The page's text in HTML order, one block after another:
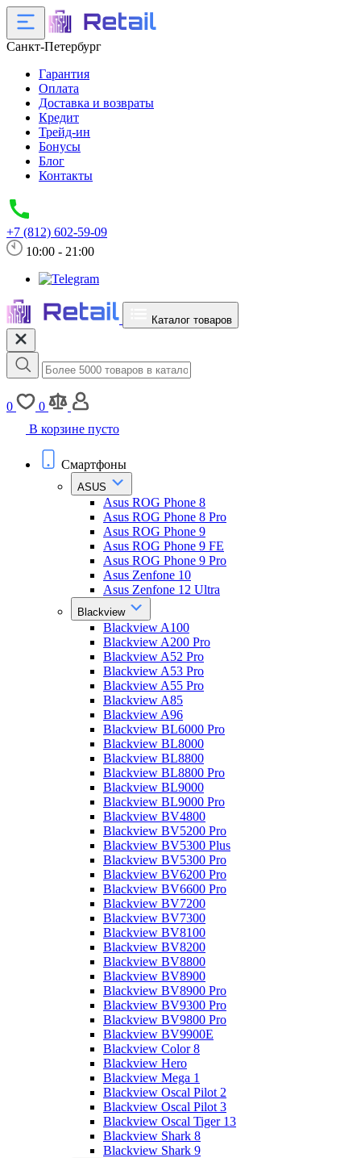
Санкт-Петербург
Гарантия
Оплата
Доставка и возвраты
Кредит
Трейд-ин
Бонусы
Блог
Контакты
+7 (812) 602-59-09
10:00 - 21:00
Каталог товаров
0
0
В корзине пусто
Смартфоны
ASUS
Asus ROG Phone 8
Asus ROG Phone 8 Pro
Asus ROG Phone 9
Asus ROG Phone 9 FE
Asus ROG Phone 9 Pro
Asus Zenfone 10
Asus Zenfone 12 Ultra
Blackview
Blackview A100
Blackview A200 Pro
Blackview A52 Pro
Blackview A53 Pro
Blackview A55 Pro
Blackview A85
Blackview A96
Blackview BL6000 Pro
Blackview BL8000
Blackview BL8800
Blackview BL8800 Pro
Blackview BL9000
Blackview BL9000 Pro
Blackview BV4800
Blackview BV5200 Pro
Blackview BV5300 Plus
Blackview BV5300 Pro
Blackview BV6200 Pro
Blackview BV6600 Pro
Blackview BV7200
Blackview BV7300
Blackview BV8100
Blackview BV8200
Blackview BV8800
Blackview BV8900
Blackview BV8900 Pro
Blackview BV9300 Pro
Blackview BV9800 Pro
Blackview BV9900E
Blackview Color 8
Blackview Hero
Blackview Mega 1
Blackview Oscal Pilot 2
Blackview Oscal Pilot 3
Blackview Oscal Tiger 13
Blackview Shark 8
Blackview Shark 9